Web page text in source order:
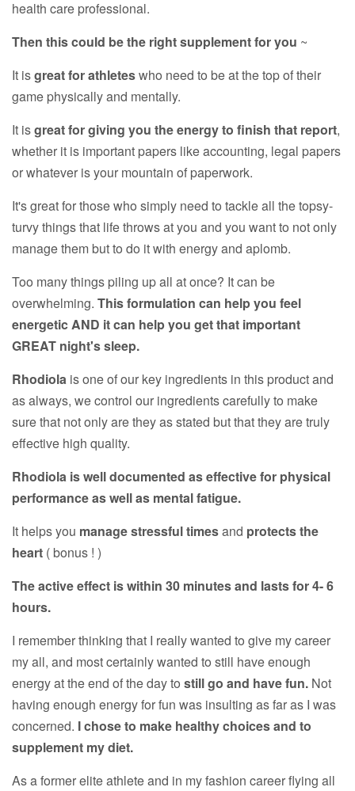
health care professional.
Then this could be the right supplement for you ~
It isgreat for athleteswho need to be at the top of their
game physically and mentally.
It isgreat for giving you the energy to finish that report,
whether it is important papers like accounting, legal papers
or whatever is your mountain of paperwork.
It's great for those who simply need to tackle all the topsy-
turvy things that life throws at you and you want to not only
manage them but to do it with energy and aplomb.
Too many things piling up all at once? It can be
overwhelming. This formulation can help you feel
energetic AND it can help you get that important
GREAT night's sleep.
Rhodiola is one of our key ingredients in this product and
as always, we control our ingredients carefully to make
sure that not only are they as stated but that they are truly
effective high quality.
Rhodiola is well documented as effective for physical
performance as well as mental fatigue.
It helps you manage stressful timesand protects the
heart ( bonus ! )
The active effect is within 30 minutes and lasts for 4- 6
hours.
I remember thinking that I really wanted to give my career
my all, and most certainly wanted to still have enough
energy at the end of the day to still go and have fun. Not
having enough energy for fun was insulting as far as I was
concerned. I chose to make healthy choices and to
supplement my diet.
As a former elite athlete and in my fashion career flying all